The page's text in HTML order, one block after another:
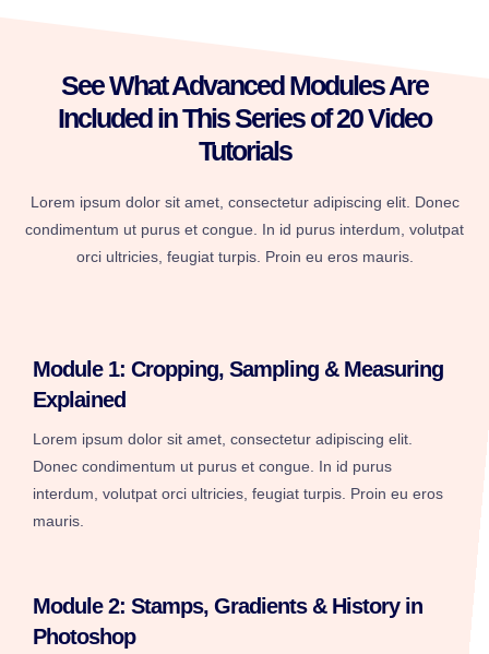
See What Advanced Modules Are
Included in This Series of 20 Video
Tutorials
Lorem ipsum dolor sit amet, consectetur adipiscing elit. Donec
condimentum ut purus et congue. In id purus interdum, volutpat
orci ultricies, feugiat turpis. Proin eu eros mauris.
Module 1: Cropping, Sampling & Measuring
Explained
Lorem ipsum dolor sit amet, consectetur adipiscing elit.
Donec condimentum ut purus et congue. In id purus
interdum, volutpat orci ultricies, feugiat turpis. Proin eu eros
mauris.
Module 2: Stamps, Gradients & History in
Photoshop